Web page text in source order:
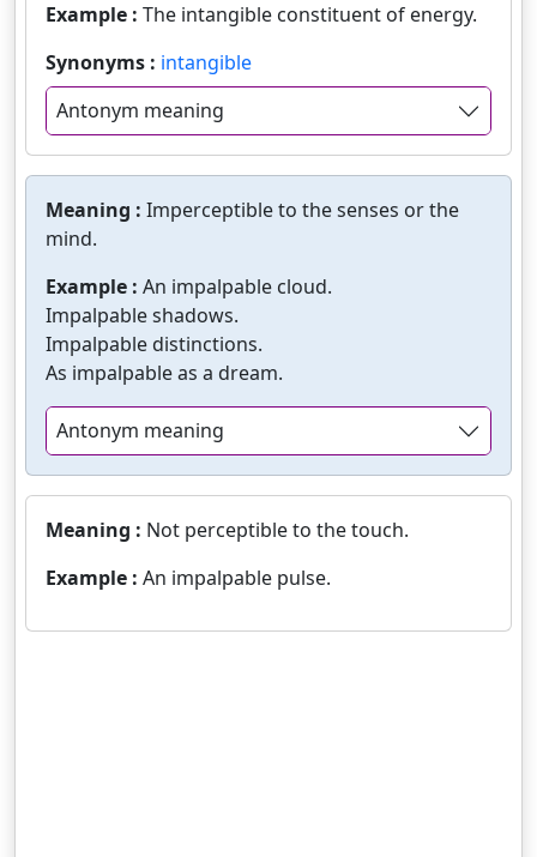
Example : The intangible constituent of energy.
Synonyms : intangible
Antonym meaning
Meaning : Imperceptible to the senses or the
mind.
Example : An impalpable cloud.
Impalpable shadows.
Impalpable distinctions.
As impalpable as a dream.
Antonym meaning
Meaning : Not perceptible to the touch.
Example : An impalpable pulse.